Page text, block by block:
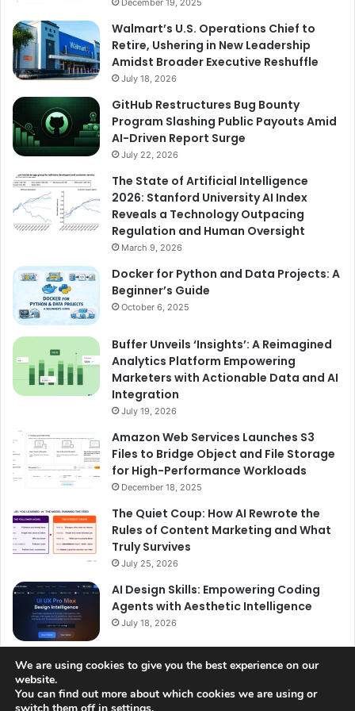
December 19, 2025
Walmart’s U.S. Operations Chief to
Retire, Ushering in New Leadership
Amidst Broader Executive Reshuffle
July 18, 2026
GitHub Restructures Bug Bounty
Program Slashing Public Payouts Amid
AI-Driven Report Surge
July 22, 2026
The State of Artificial Intelligence
2026: Stanford University AI Index
Reveals a Technology Outpacing
Regulation and Human Oversight
March 9, 2026
Docker for Python and Data Projects: A
Beginner’s Guide
October 6, 2025
Buffer Unveils ‘Insights’: A Reimagined
Analytics Platform Empowering
Marketers with Actionable Data and AI
Integration
July 19, 2026
Amazon Web Services Launches S3
Files to Bridge Object and File Storage
for High-Performance Workloads
December 18, 2025
The Quiet Coup: How AI Rewrote the
Rules of Content Marketing and What
Truly Survives
July 25, 2026
AI Design Skills: Empowering Coding
Agents with Aesthetic Intelligence
July 18, 2026
We are using cookies to give you the best experience on our
website.
You can find out more about which cookies we are using or